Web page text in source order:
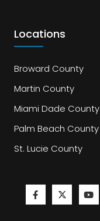
Locations
Broward County
Martin County
Miami Dade County
Palm Beach County
St. Lucie County